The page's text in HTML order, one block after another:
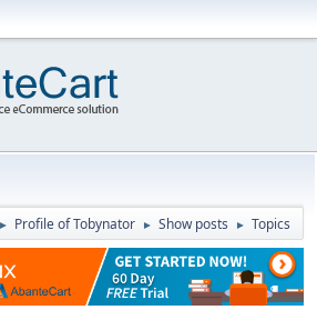
► Profile of Tobynator ► Show posts ► Topics